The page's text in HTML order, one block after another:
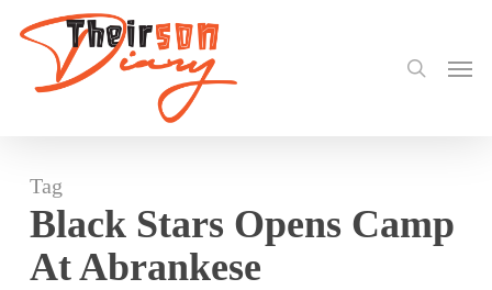
content
Menu
Tag
Black Stars Opens Camp
At Abrankese